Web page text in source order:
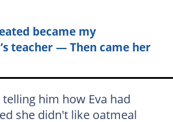
became my
teacher — Then came her
him how Eva had
she didn't like oatmeal